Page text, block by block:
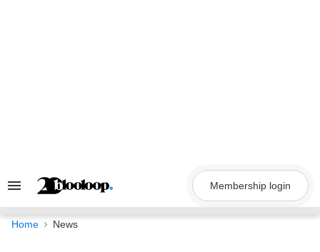
Search
Navigation
Membership login
Home News